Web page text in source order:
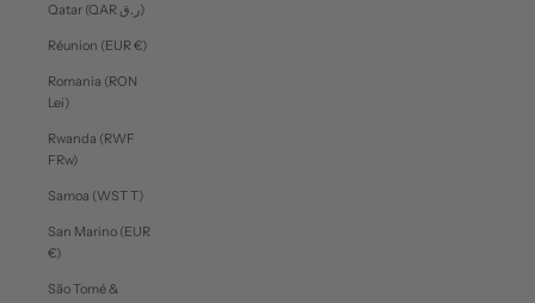
Qatar (QAR ر.ق)
Réunion (EUR €)
Romania (RON
Lei)
Rwanda (RWF
FRw)
Samoa (WST T)
San Marino (EUR
€)
São Tomé &